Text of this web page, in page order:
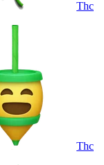
Thc
Thc